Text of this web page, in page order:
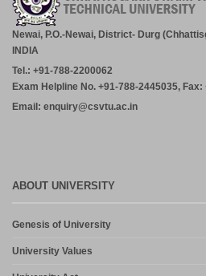
Jul-Dec 2026,CSVTU Bhilai
July 29, 2026
ADVERTISEMENT FOR THE POST OF
PROFESSOR, ASSOCIATE
PROFESSOR (MCA, MANAGEMENT)
July 29, 2026
27 Phase-2
Newai, P.O.-Newai, District- Durg
INDIA
Tel.: +91-788-2200062
Exam Helpline No. +91-788-2445035, Fax:
Email: enquiry@csvtu.ac.in
ABOUT UNIVERSITY
Genesis of University
University Values